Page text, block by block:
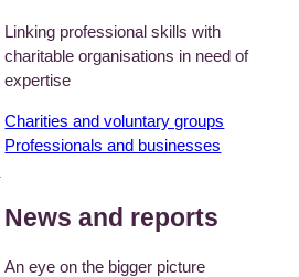
Linking professional skills with
charitable organisations in need of
expertise
Charities and voluntary groups
Professionals and businesses
News and reports
An eye on the bigger picture